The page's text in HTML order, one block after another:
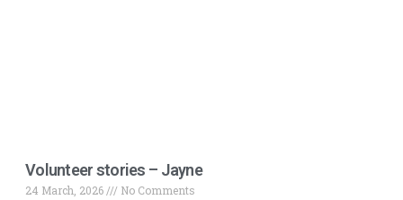
Volunteer stories – Jayne
24 March, 2026 No Comments